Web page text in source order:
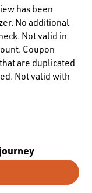
has been
No additional
Not valid in
Coupon
are duplicated
Not valid with